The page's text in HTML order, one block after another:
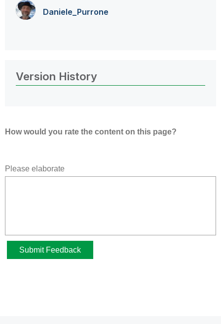
Daniele_Purrone
Version History